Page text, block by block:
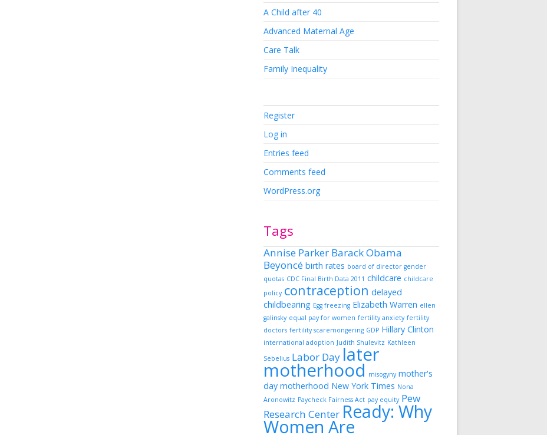
A Child after 40
Advanced Maternal Age
Care Talk
Family Inequality
Register
Log in
Entries feed
Comments feed
WordPress.org
Tags
Annise Parker Barack Obama
Beyoncé birth rates board of director gender
quotas CDC Final Birth Data 2011 childcare childcare
policy contraception delayed
childbearing Egg freezing Elizabeth Warren ellen
galinsky equal pay for women fertility anxiety fertility
doctors fertility scaremongering GDP Hillary Clinton
international adoption Judith Shulevitz Kathleen
Sebelius Labor Day later
motherhood misogyny mother's
day motherhood New York Times Nona
Aronowitz Paycheck Fairness Act pay equity Pew
Research Center Ready: Why
Women Are